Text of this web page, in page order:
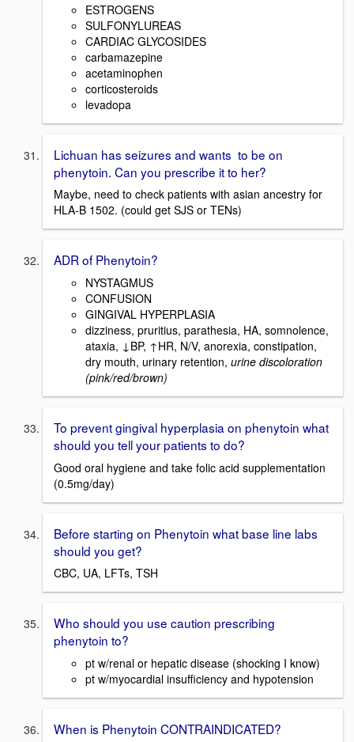
ESTROGENS
SULFONYLUREAS
CARDIAC GLYCOSIDES
carbamazepine
acetaminophen
corticosteroids
levadopa
Lichuan has seizures and wants to be on
phenytoin. Can you prescribe it to her?
Maybe, need to check patients with asian ancestry for
HLA-B 1502. (could get SJS or TENs)
ADR of Phenytoin?
NYSTAGMUS
CONFUSION
GINGIVAL HYPERPLASIA
dizziness, pruritius, parathesia, HA, somnolence,
ataxia, ↓BP, ↑HR, N/V, anorexia, constipation,
dry mouth, urinary retention, urine discoloration
(pink/red/brown)
To prevent gingival hyperplasia on phenytoin what
should you tell your patients to do?
Good oral hygiene and take folic acid supplementation
(0.5mg/day)
Before starting on Phenytoin what base line labs
should you get?
CBC, UA, LFTs, TSH
Who should you use caution prescribing
phenytoin to?
pt w/renal or hepatic disease (shocking I know)
pt w/myocardial insufficiency and hypotension
When is Phenytoin CONTRAINDICATED?